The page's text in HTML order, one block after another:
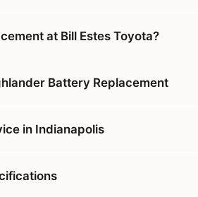
at Bill Estes Toyota?
Battery Replacement
in Indianapolis